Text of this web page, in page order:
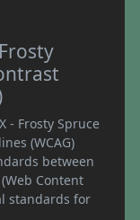
- Frosty Spruce
(WCAG)
between
Content
standards for